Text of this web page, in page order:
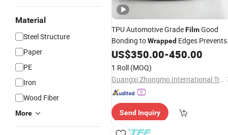
Material
Steel Structure
Paper
PE
Iron
Wood Fiber
More
TPU Automotive GradeFilmGood
Bonding toWrapped Edges Prevents
Moisture Trapping
US$350.00-450.00
1 Roll (MOQ)
Guangxi Zhongmo International Trade Co., Ltd.
Send Inquiry